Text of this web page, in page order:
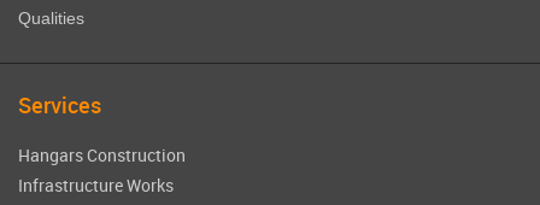
Qualities
Services
Hangars Construction
Infrastructure Works